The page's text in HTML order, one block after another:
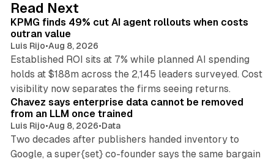
I
n
Read Next
KPMG finds 49% cut AI agent rollouts when costs
outran value
Luis Rijo•Aug 8, 2026
Established ROI sits at 7% while planned AI spending
holds at $188m across the 2,145 leaders surveyed. Cost
visibility now separates the firms seeing returns.
Chavez says enterprise data cannot be removed
from an LLM once trained
Luis Rijo•Aug 8, 2026•Data
Two decades after publishers handed inventory to
Google, a super{set} co-founder says the same bargain